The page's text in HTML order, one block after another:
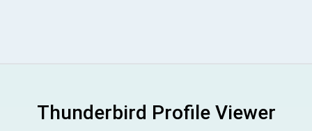
Thunderbird Profile Viewer